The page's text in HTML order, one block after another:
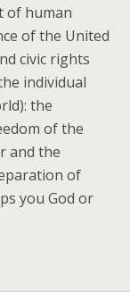
of human
of the United
civic rights
individual
the
of the
and the
of
you God or